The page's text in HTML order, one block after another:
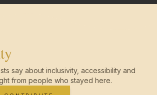
say about inclusivity, accessibility and
from people who stayed here.